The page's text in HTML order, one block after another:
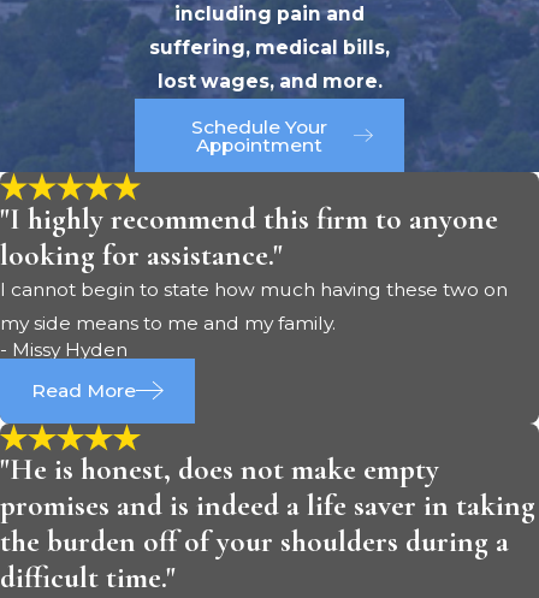
including pain and
suffering, medical bills,
lost wages, and more.
Schedule Your
Appointment
"I highly recommend this firm to anyone
looking for assistance."
I cannot begin to state how much having these two on
my side means to me and my family.
- Missy Hyden
Read More
"He is honest, does not make empty
promises and is indeed a life saver in taking
the burden off of your shoulders during a
difficult time."